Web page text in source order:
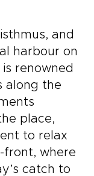
and
harbour on
is renowned
along the
place,
to relax
front, where
catch to